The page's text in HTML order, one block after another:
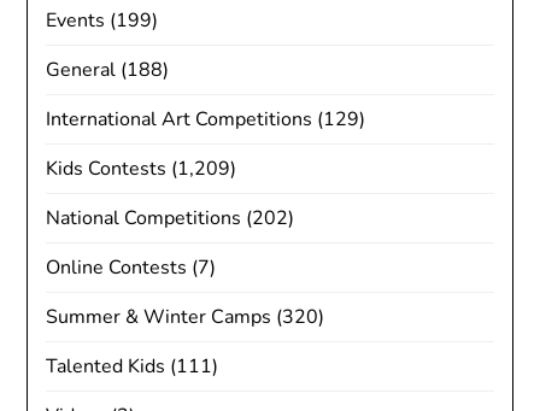
Events (199)
General (188)
International Art Competitions (129)
Kids Contests (1,209)
National Competitions (202)
Online Contests (7)
Summer & Winter Camps (320)
Talented Kids (111)